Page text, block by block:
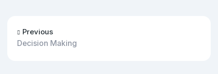
Previous
Decision Making